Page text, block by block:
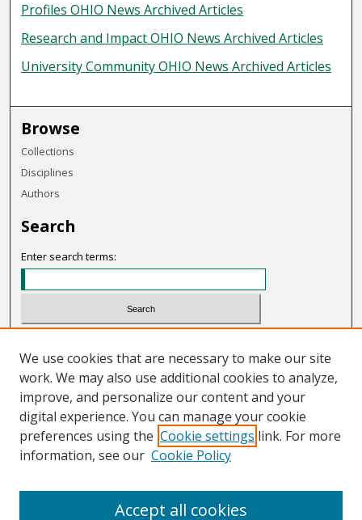
Profiles OHIO News Archived Articles
Research and Impact OHIO News Archived Articles
University Community OHIO News Archived Articles
Browse
Collections
Disciplines
Authors
Search
Enter search terms:
Advanced Search
Notify me via email or RSS
Links
We use cookies that are necessary to make our site
work. We may also use additional cookies to analyze,
improve, and personalize our content and your
digital experience. You can manage your cookie
preferences using the Cookie settings link. For more
information, see our Cookie Policy
Accept all cookies